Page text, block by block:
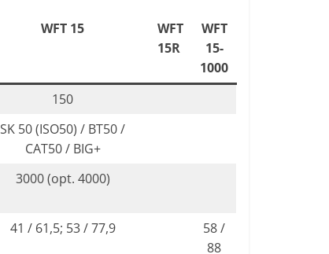
WFT 15
WFT
15R
WFT
15-
1000
150
SK 50 (ISO50) / BT50 /
CAT50 / BIG+
3000 (opt. 4000)
41 / 61,5; 53 / 77,9
58 /
88